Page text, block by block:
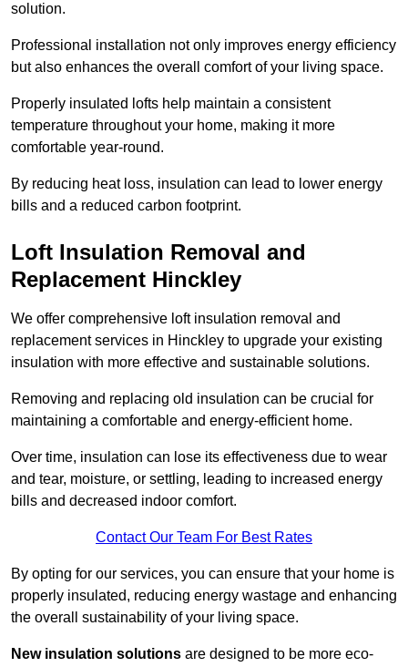
solution.
Professional installation not only improves energy efficiency
but also enhances the overall comfort of your living space.
Properly insulated lofts help maintain a consistent
temperature throughout your home, making it more
comfortable year-round.
By reducing heat loss, insulation can lead to lower energy
bills and a reduced carbon footprint.
Loft Insulation Removal and
Replacement Hinckley
We offer comprehensive loft insulation removal and
replacement services in Hinckley to upgrade your existing
insulation with more effective and sustainable solutions.
Removing and replacing old insulation can be crucial for
maintaining a comfortable and energy-efficient home.
Over time, insulation can lose its effectiveness due to wear
and tear, moisture, or settling, leading to increased energy
bills and decreased indoor comfort.
Contact Our Team For Best Rates
By opting for our services, you can ensure that your home is
properly insulated, reducing energy wastage and enhancing
the overall sustainability of your living space.
New insulation solutions are designed to be more eco-